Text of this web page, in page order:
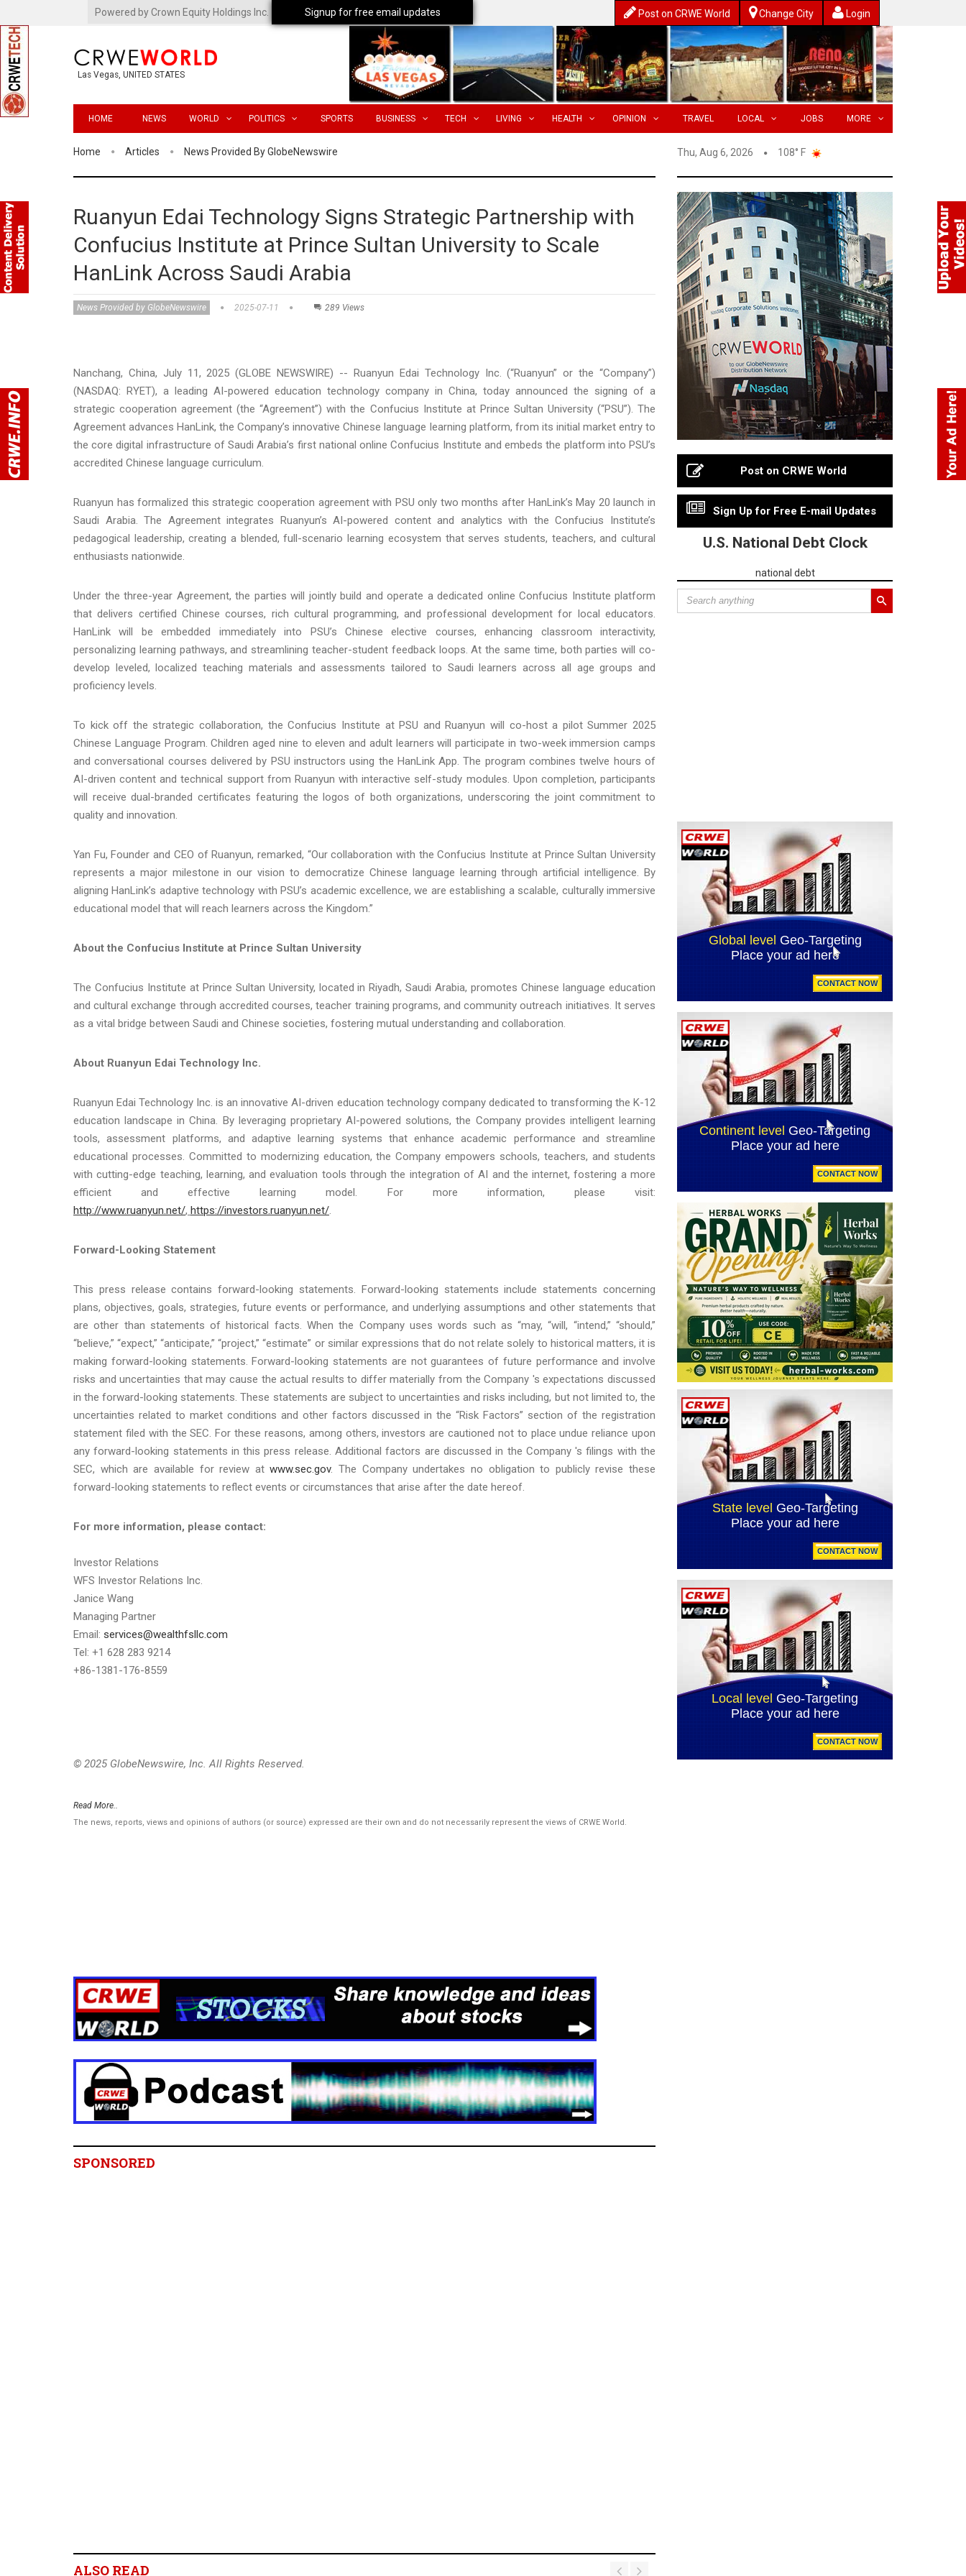
Powered by Crown Equity Holdings Inc. Post on CRWE World Change City Login
Las Vegas, UNITED STATES
HOME NEWS WORLD POLITICS SPORTS BUSINESS TECH LIVING HEALTH OPINION TRAVEL LOCAL JOBS MORE
Home Articles News Provided By GlobeNewswire Thu, Aug 6, 2026 108° F
Ruanyun Edai Technology Signs Strategic Partnership with
Confucius Institute at Prince Sultan University to Scale
HanLink Across Saudi Arabia
News Provided by GlobeNewswire 2025-07-11 289 Views
Nanchang, China, July 11, 2025 (GLOBE NEWSWIRE) -- Ruanyun Edai Technology Inc. (“Ruanyun” or the “Company”)
(NASDAQ: RYET), a leading AI-powered education technology company in China, today announced the signing of a
strategic cooperation agreement (the “Agreement”) with the Confucius Institute at Prince Sultan University (“PSU”). The
Agreement advances HanLink, the Company’s innovative Chinese language learning platform, from its initial market entry to
the core digital infrastructure of Saudi Arabia’s first national online Confucius Institute and embeds the platform into PSU’s
accredited Chinese language curriculum.
Ruanyun has formalized this strategic cooperation agreement with PSU only two months after HanLink’s May 20 launch in
Saudi Arabia. The Agreement integrates Ruanyun’s AI-powered content and analytics with the Confucius Institute’s
pedagogical leadership, creating a blended, full-scenario learning ecosystem that serves students, teachers, and cultural
enthusiasts nationwide.
Under the three-year Agreement, the parties will jointly build and operate a dedicated online Confucius Institute platform
that delivers certified Chinese courses, rich cultural programming, and professional development for local educators.
HanLink will be embedded immediately into PSU’s Chinese elective courses, enhancing classroom interactivity,
personalizing learning pathways, and streamlining teacher-student feedback loops. At the same time, both parties will co-
develop leveled, localized teaching materials and assessments tailored to Saudi learners across all age groups and
proficiency levels.
To kick off the strategic collaboration, the Confucius Institute at PSU and Ruanyun will co-host a pilot Summer 2025
Chinese Language Program. Children aged nine to eleven and adult learners will participate in two-week immersion camps
and conversational courses delivered by PSU instructors using the HanLink App. The program combines twelve hours of
AI-driven content and technical support from Ruanyun with interactive self-study modules. Upon completion, participants
will receive dual-branded certificates featuring the logos of both organizations, underscoring the joint commitment to
quality and innovation.
Yan Fu, Founder and CEO of Ruanyun, remarked, “Our collaboration with the Confucius Institute at Prince Sultan University
represents a major milestone in our vision to democratize Chinese language learning through artificial intelligence. By
aligning HanLink’s adaptive technology with PSU’s academic excellence, we are establishing a scalable, culturally immersive
educational model that will reach learners across the Kingdom.”
About the Confucius Institute at Prince Sultan University
The Confucius Institute at Prince Sultan University, located in Riyadh, Saudi Arabia, promotes Chinese language education
and cultural exchange through accredited courses, teacher training programs, and community outreach initiatives. It serves
as a vital bridge between Saudi and Chinese societies, fostering mutual understanding and collaboration.
About Ruanyun Edai Technology Inc.
Ruanyun Edai Technology Inc. is an innovative AI-driven education technology company dedicated to transforming the K-12
education landscape in China. By leveraging proprietary AI-powered solutions, the Company provides intelligent learning
tools, assessment platforms, and adaptive learning systems that enhance academic performance and streamline
educational processes. Committed to modernizing education, the Company empowers schools, teachers, and students
with cutting-edge teaching, learning, and evaluation tools through the integration of AI and the internet, fostering a more
efficient and effective learning model. For more information, please visit:
http://www.ruanyun.net/, https://investors.ruanyun.net/.
Forward-Looking Statement
This press release contains forward-looking statements. Forward-looking statements include statements concerning
plans, objectives, goals, strategies, future events or performance, and underlying assumptions and other statements that
are other than statements of historical facts. When the Company uses words such as “may, “will, “intend,” “should,”
“believe,” “expect,” “anticipate,” “project,” “estimate” or similar expressions that do not relate solely to historical matters, it is
making forward-looking statements. Forward-looking statements are not guarantees of future performance and involve
risks and uncertainties that may cause the actual results to differ materially from the Company 's expectations discussed
in the forward-looking statements. These statements are subject to uncertainties and risks including, but not limited to, the
uncertainties related to market conditions and other factors discussed in the “Risk Factors” section of the registration
statement filed with the SEC. For these reasons, among others, investors are cautioned not to place undue reliance upon
any forward-looking statements in this press release. Additional factors are discussed in the Company 's filings with the
SEC, which are available for review atwww.sec.gov. The Company undertakes no obligation to publicly revise these
forward-looking statements to reflect events or circumstances that arise after the date hereof.
For more information, please contact:
Investor Relations
WFS Investor Relations Inc.
Janice Wang
Managing Partner
Email: services@wealthfsllc.com
Tel: +1 628 283 9214
+86-1381-176-8559
© 2025 GlobeNewswire, Inc. All Rights Reserved.
Read More..
The news, reports, views and opinions of authors (or source) expressed are their own and do not necessarily represent the views of CRWE World.
SPONSORED
ALSO READ
Post on CRWE World
Sign Up for Free E-mail Updates
U.S. National Debt Clock
national debt
Signup for free email updates